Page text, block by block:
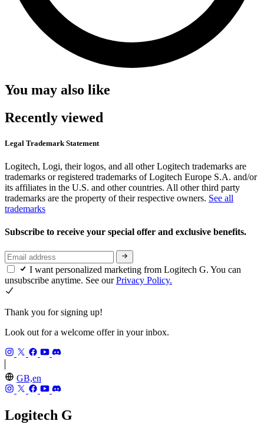
You may also like
Recently viewed
Legal Trademark Statement
Logitech, Logi, their logos, and all other Logitech trademarks are
trademarks or registered trademarks of Logitech Europe S.A. and/or
its affiliates in the U.S. and other countries. All other third party
trademarks are the property of their respective owners. See all
trademarks
Subscribe to receive your special offer and exclusive benefits.
I want personalized marketing from Logitech G. You can
unsubscribe anytime. See ourPrivacy Policy.
Thank you for signing up!
Look out for a welcome offer in your inbox.
GB,en
Logitech G